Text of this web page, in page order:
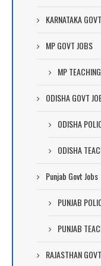
KARNATAKA
MP GOVT JOBS
MP
ODISHA GOVT
ODISHA
ODISHA
Punjab Govt Jobs
PUNJAB
PUNJAB
RAJASTHAN